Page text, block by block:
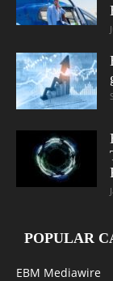
POPULAR
EBM Mediawire